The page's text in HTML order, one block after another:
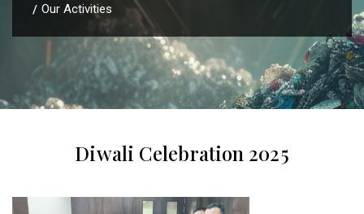
/ Our Activities
Diwali Celebration 2025